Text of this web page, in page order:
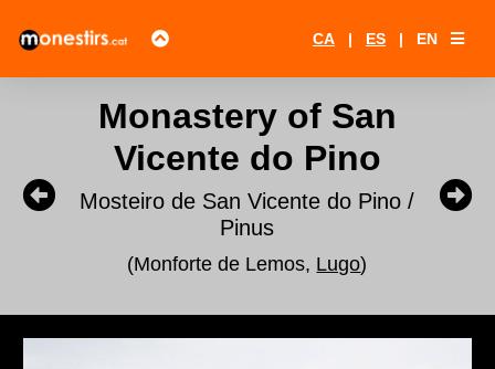
CA | ES | EN
Monastery of San
Vicente do Pino
Mosteiro de San Vicente do Pino /
Pinus
(Monforte de Lemos, Lugo)